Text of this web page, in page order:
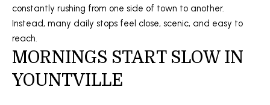
C
constantly rushing from one side of town to another.
Instead, many daily stops feel close, scenic, and easy to
reach.
MORNINGS START SLOW IN
YOUNTVILLE
d
I
l
l